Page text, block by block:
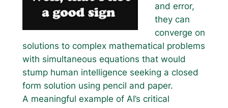
and error,
they can
converge on
solutions to complex mathematical problems
with simultaneous equations that would
stump human intelligence seeking a closed
form solution using pencil and paper.
A meaningful example of AI’s critical